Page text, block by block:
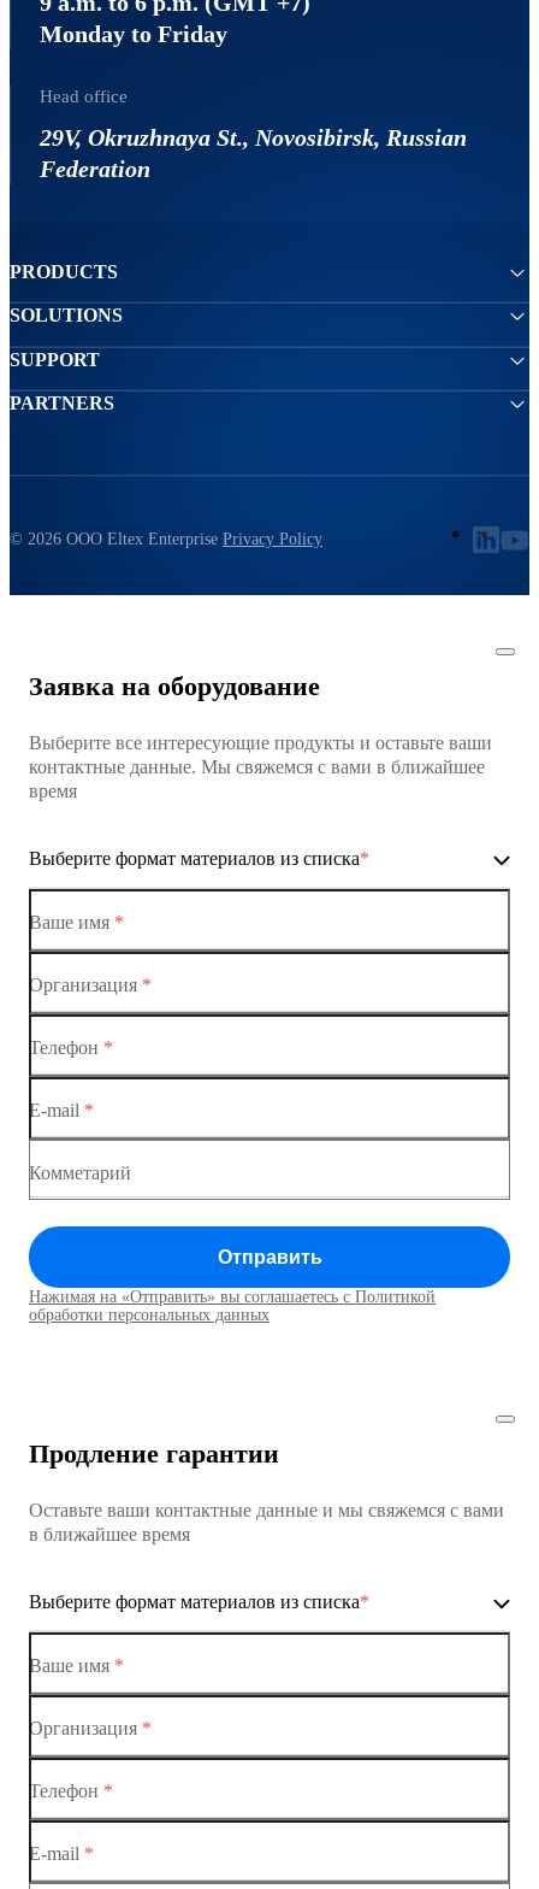
Monday to Friday
Head office
29V, Okruzhnaya St., Novosibirsk, Russian
Federation
PRODUCTS
SOLUTIONS
SUPPORT
PARTNERS
© 2026 ООО Eltex Enterprise Privacy Policy
Заявка на оборудование
Выберите все интересующие продукты и оставьте ваши
контактные данные. Мы свяжемся с вами в ближайшее
время
Выберите формат материалов из списка*
Ethernet-коммутаторы
Коммутатор доступа MES1428
Коммутаторы доступа01
Коммутатор доступа MES1428
Коммутатор доступа MES1428
Коммутаторы доступа
Коммутатор доступа MES1428-04
Ваше имя *
Организация *
Телефон *
E-mail *
Комметарий
Отправить
Нажимая на «Отправить» вы соглашаетесь с Политикой
обработки персональных данных
Продление гарантии
Оставьте ваши контактные данные и мы свяжемся с вами
в ближайшее время
Выберите формат материалов из списка*
Ethernet-коммутаторы
Ваше имя *
Организация *
Телефон *
E-mail *